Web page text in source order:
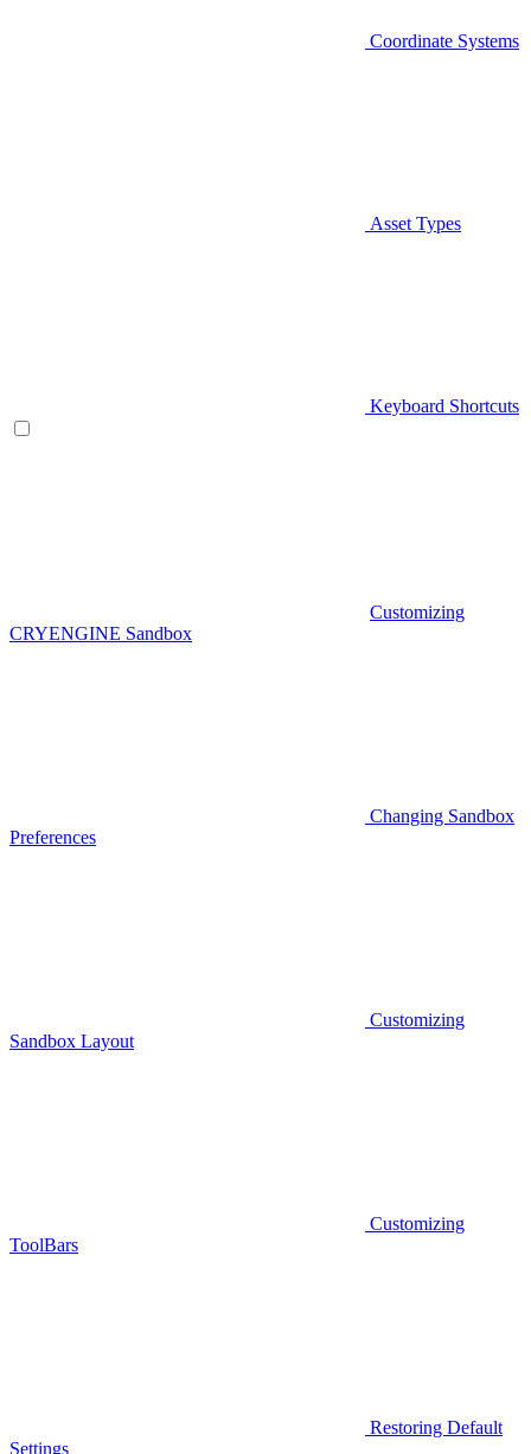
Coordinate Systems
Asset Types
Keyboard Shortcuts
Customizing
CRYENGINE Sandbox
Changing Sandbox
Preferences
Customizing
Sandbox Layout
Customizing
ToolBars
Restoring Default
Settings